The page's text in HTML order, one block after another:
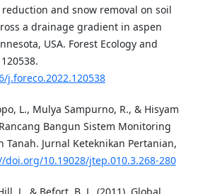
and snow removal on soil
a drainage gradient in aspen
USA. Forest Ecology and
j.foreco.2022.120538
L., Mulya Sampurno, R., & Hisyam
Bangun Sistem Monitoring
Tanah. Jurnal Keteknikan Pertanian,
doi.org/10.19028/jtep.010.3.268-280
J., & Befort, B. L. (2011). Global